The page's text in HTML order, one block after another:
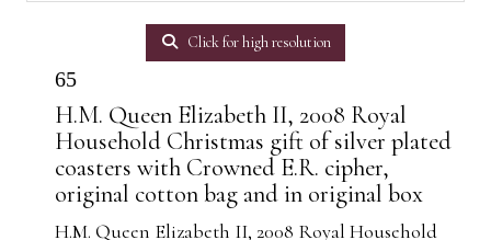
Click for high resolution
65
H.M. Queen Elizabeth II, 2008 Royal
Household Christmas gift of silver plated
coasters with Crowned E.R. cipher,
original cotton bag and in original box
H.M. Queen Elizabeth II, 2008 Royal Household